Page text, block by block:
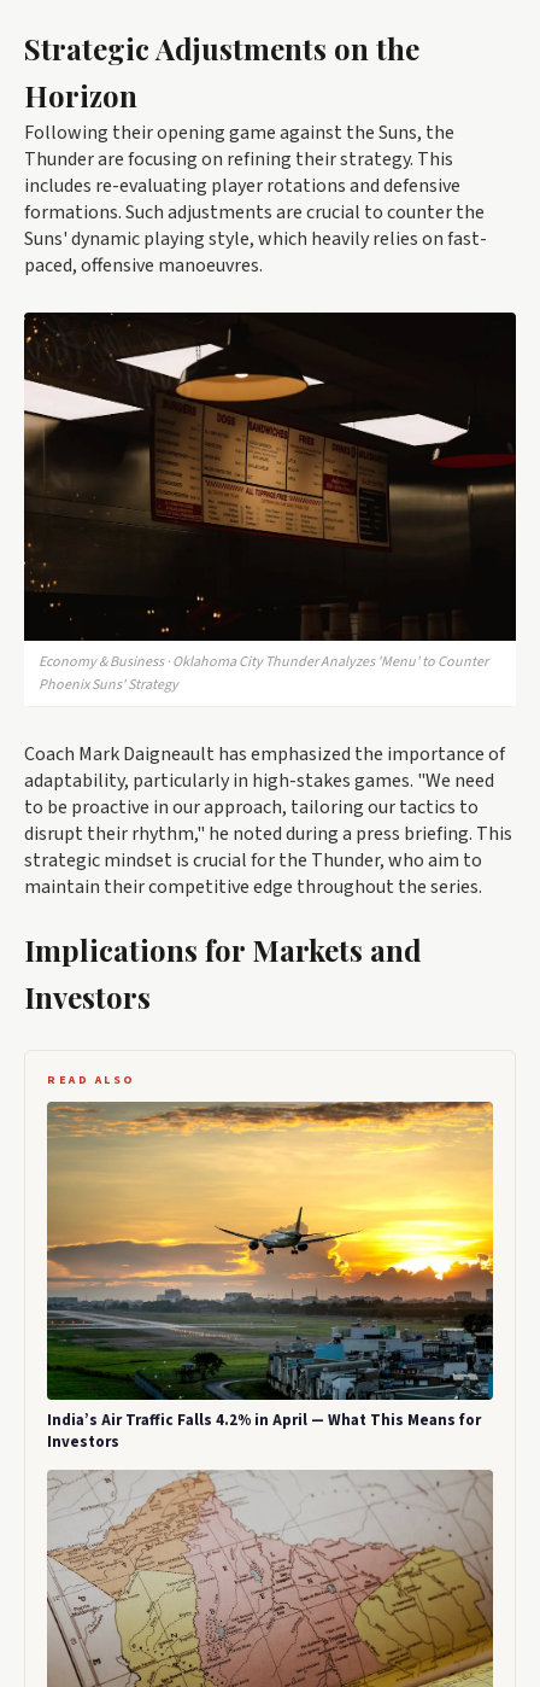
Strategic Adjustments on the
Horizon
Following their opening game against the Suns, the
Thunder are focusing on refining their strategy. This
includes re-evaluating player rotations and defensive
formations. Such adjustments are crucial to counter the
Suns' dynamic playing style, which heavily relies on fast-
paced, offensive manoeuvres.
Economy & Business · Oklahoma City Thunder Analyzes 'Menu' to Counter
Phoenix Suns' Strategy
Coach Mark Daigneault has emphasized the importance of
adaptability, particularly in high-stakes games. "We need
to be proactive in our approach, tailoring our tactics to
disrupt their rhythm," he noted during a press briefing. This
strategic mindset is crucial for the Thunder, who aim to
maintain their competitive edge throughout the series.
Implications for Markets and
Investors
READ ALSO
India’s Air Traffic Falls 4.2% in April — What This Means for
Investors